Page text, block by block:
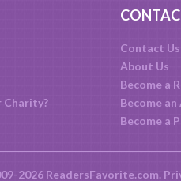
Charity?
Contact Us
About Us
Become a
Become
Become a
2026 ReadersFavorite.com.